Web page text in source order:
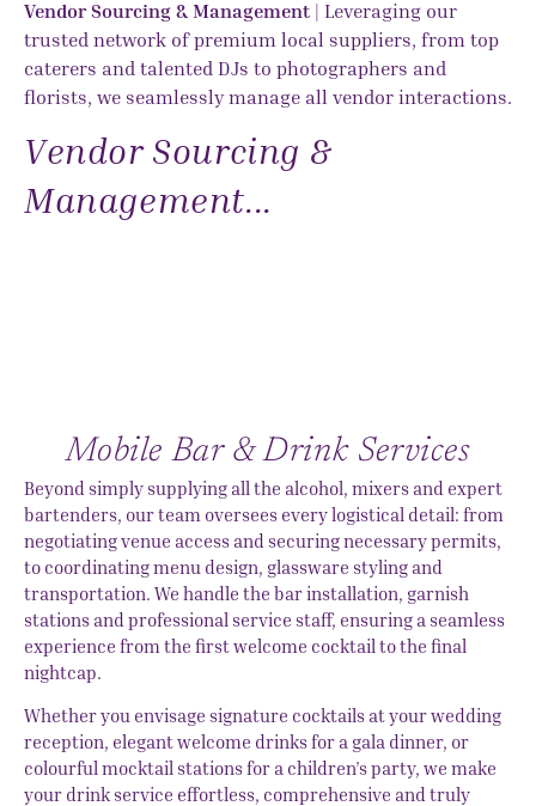
Vendor Sourcing & Management | Leveraging our
trusted network of premium local suppliers, from top
caterers and talented DJs to photographers and
florists, we seamlessly manage all vendor interactions.
Vendor Sourcing &
Management...
Mobile Bar & Drink Services
Beyond simply supplying all the alcohol, mixers and expert
bartenders, our team oversees every logistical detail: from
negotiating venue access and securing necessary permits,
to coordinating menu design, glassware styling and
transportation. We handle the bar installation, garnish
stations and professional service staff, ensuring a seamless
experience from the first welcome cocktail to the final
nightcap.
Whether you envisage signature cocktails at your wedding
reception, elegant welcome drinks for a gala dinner, or
colourful mocktail stations for a children’s party, we make
your drink service effortless, comprehensive and truly